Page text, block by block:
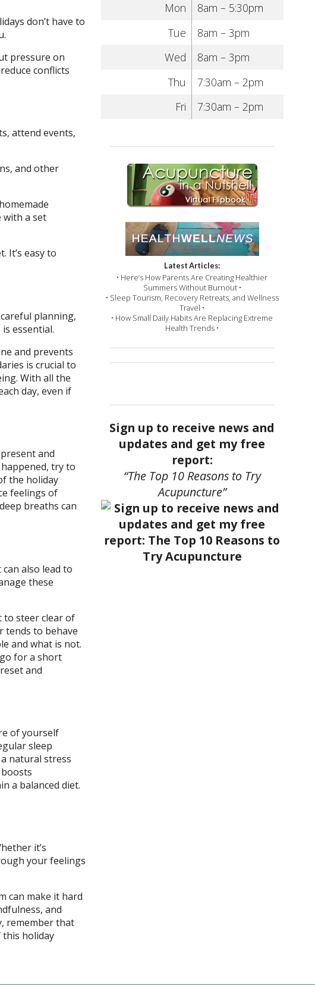
don’t have to
pressure on
conflicts
attend events,
and other
with a set
It’s easy to
planning,
essential.
and prevents
is crucial to
With all the
day, even if
and
try to
the holiday
feelings of
breaths can
also lead to
these
to steer clear of
tends to behave
and what is not.
for a short
and
of yourself
sleep
natural stress
a balanced diet.
it’s
your feelings
can make it hard
and
remember that
this holiday
Mon
8am – 5:30pm
Tue
8am – 3pm
Wed
8am – 3pm
Thu
7:30am – 2pm
Fri
7:30am – 2pm
Latest Articles:
• Here’s How Parents Are Creating Healthier
Summers Without Burnout •
• Sleep Tourism, Recovery Retreats, and Wellness
Travel •
• How Small Daily Habits Are Replacing Extreme
Health Trends •
Sign up to receive news and
updates and get my free
report:
“The Top 10 Reasons to Try
Acupuncture”